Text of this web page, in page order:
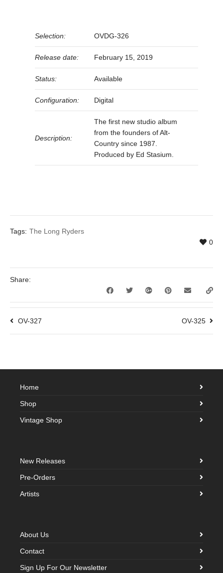
Selection: OVDG-326
Release date: February 15, 2019
Status: Available
Configuration: Digital
Description:
The first new studio album
from the founders of Alt-
Country since 1987.
Produced by Ed Stasium.
Tags: The Long Ryders
0
Share:
OV-327 OV-325
Home
Shop
Vintage Shop
New Releases
Pre-Orders
Artists
About Us
Contact
Sign Up For Our Newsletter